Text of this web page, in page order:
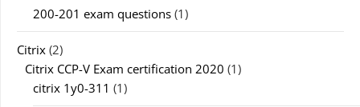
200-201 exam questions (1)
Citrix (2)
Citrix CCP-V Exam certification 2020 (1)
citrix 1y0-311 (1)